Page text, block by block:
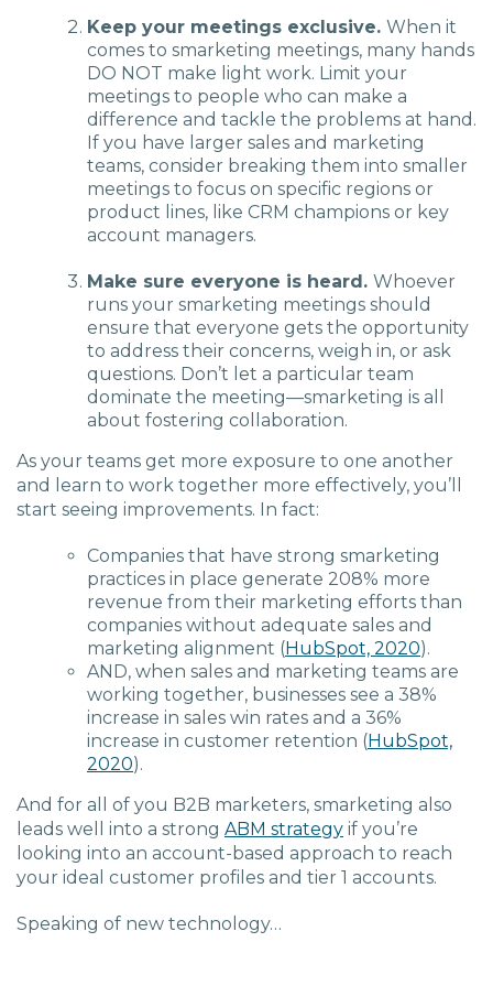
Keep your meetings exclusive. When it
comes to smarketing meetings, many hands
DO NOT make light work. Limit your
meetings to people who can make a
difference and tackle the problems at hand.
If you have larger sales and marketing
teams, consider breaking them into smaller
meetings to focus on specific regions or
product lines, like CRM champions or key
account managers.
Make sure everyone is heard. Whoever
runs your smarketing meetings should
ensure that everyone gets the opportunity
to address their concerns, weigh in, or ask
questions. Don’t let a particular team
dominate the meeting—smarketing is all
about fostering collaboration.
As your teams get more exposure to one another
and learn to work together more effectively, you’ll
start seeing improvements. In fact:
Companies that have strong smarketing
practices in place generate 208% more
revenue from their marketing efforts than
companies without adequate sales and
marketing alignment (HubSpot, 2020).
AND, when sales and marketing teams are
working together, businesses see a 38%
increase in sales win rates and a 36%
increase in customer retention (HubSpot,
2020).
And for all of you B2B marketers, smarketing also
leads well into a strong ABM strategy if you’re
looking into an account-based approach to reach
your ideal customer profiles and tier 1 accounts.
Speaking of new technology…